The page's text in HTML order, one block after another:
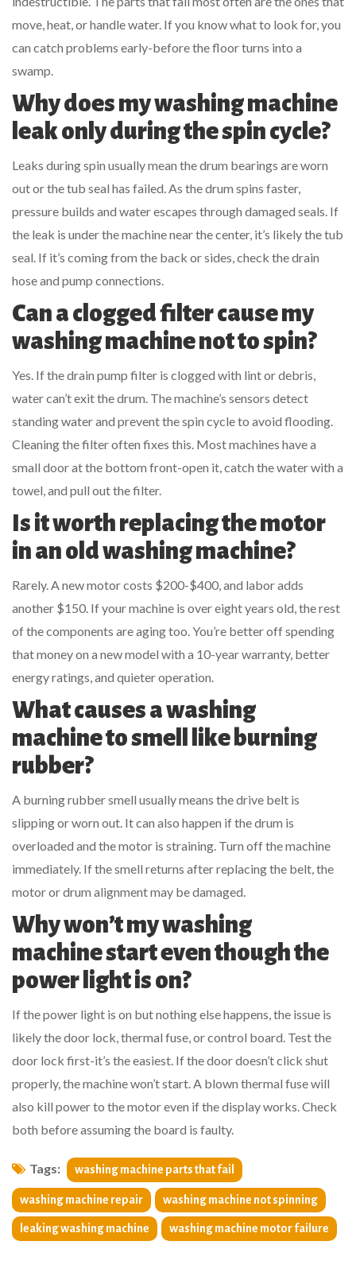
move, heat, or handle water. If you know what to look for, you
can catch problems early-before the floor turns into a
swamp.
Why does my washing machine
leak only during the spin cycle?
Leaks during spin usually mean the drum bearings are worn
out or the tub seal has failed. As the drum spins faster,
pressure builds and water escapes through damaged seals. If
the leak is under the machine near the center, it’s likely the tub
seal. If it’s coming from the back or sides, check the drain
hose and pump connections.
Can a clogged filter cause my
washing machine not to spin?
Yes. If the drain pump filter is clogged with lint or debris,
water can’t exit the drum. The machine’s sensors detect
standing water and prevent the spin cycle to avoid flooding.
Cleaning the filter often fixes this. Most machines have a
small door at the bottom front-open it, catch the water with a
towel, and pull out the filter.
Is it worth replacing the motor
in an old washing machine?
Rarely. A new motor costs $200-$400, and labor adds
another $150. If your machine is over eight years old, the rest
of the components are aging too. You’re better off spending
that money on a new model with a 10-year warranty, better
energy ratings, and quieter operation.
What causes a washing
machine to smell like burning
rubber?
A burning rubber smell usually means the drive belt is
slipping or worn out. It can also happen if the drum is
overloaded and the motor is straining. Turn off the machine
immediately. If the smell returns after replacing the belt, the
motor or drum alignment may be damaged.
Why won’t my washing
machine start even though the
power light is on?
If the power light is on but nothing else happens, the issue is
likely the door lock, thermal fuse, or control board. Test the
door lock first-it’s the easiest. If the door doesn’t click shut
properly, the machine won’t start. A blown thermal fuse will
also kill power to the motor even if the display works. Check
both before assuming the board is faulty.
Tags: washing machine parts that fail
washing machine repair washing machine not spinning
leaking washing machine washing machine motor failure